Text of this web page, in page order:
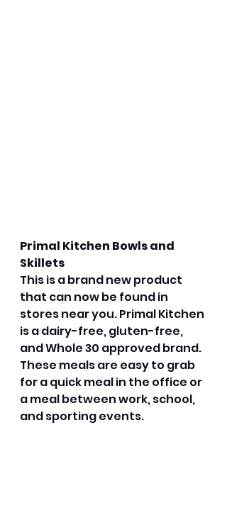
Primal Kitchen Bowls and
Skillets
This is a brand new product
that can now be found in
stores near you. Primal Kitchen
is a dairy-free, gluten-free,
and Whole 30 approved brand.
These meals are easy to grab
for a quick meal in the office or
a meal between work, school,
and sporting events.